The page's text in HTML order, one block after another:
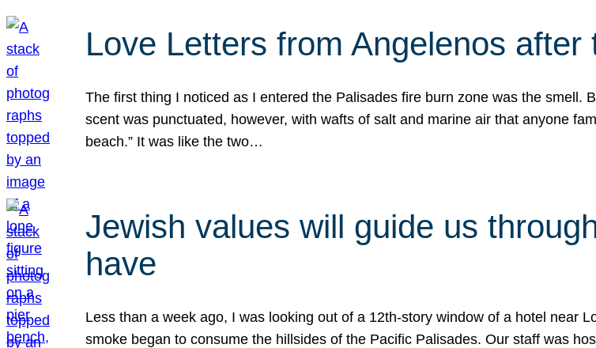
Love Letters from Angelenos after
The first thing I noticed as I entered the Palisades fire burn zone was the smell.
scent was punctuated, however, with wafts of salt and marine air that anyone
beach.” It was like the two…
Jewish values will guide us
have
Less than a week ago, I was looking out of a 12th-story window of a hotel near
smoke began to consume the hillsides of the Pacific Palisades. Our staff was